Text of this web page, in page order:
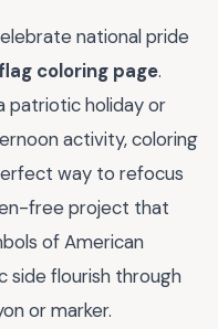
national pride
coloring page.
patriotic holiday or
activity, coloring
way to refocus
free project that
of American
side flourish through
or marker.